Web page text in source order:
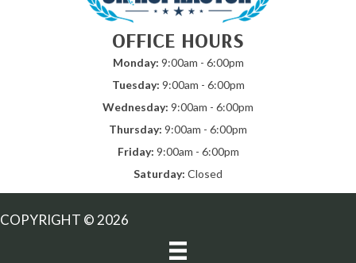
OFFICE HOURS
Monday: 9:00am - 6:00pm
Tuesday: 9:00am - 6:00pm
Wednesday: 9:00am - 6:00pm
Thursday: 9:00am - 6:00pm
Friday: 9:00am - 6:00pm
Saturday: Closed
COPYRIGHT © 2026